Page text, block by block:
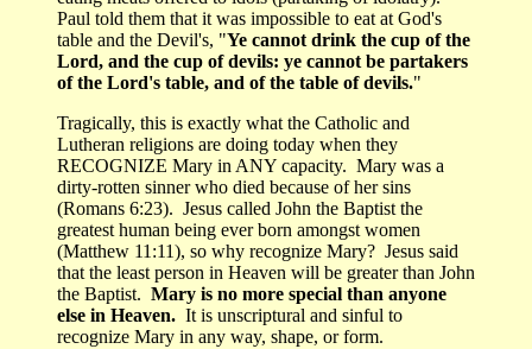
Paul told them that it was impossible to eat at God's
table and the Devil's, "Ye cannot drink the cup of the
Lord, and the cup of devils: ye cannot be partakers
of the Lord's table, and of the table of devils."
Tragically, this is exactly what the Catholic and
Lutheran religions are doing today when they
RECOGNIZE Mary in ANY capacity. Mary was a
dirty-rotten sinner who died because of her sins
(Romans 6:23). Jesus called John the Baptist the
greatest human being ever born amongst women
(Matthew 11:11), so why recognize Mary? Jesus said
that the least person in Heaven will be greater than John
the Baptist. Mary is no more special than anyone
else in Heaven. It is unscriptural and sinful to
recognize Mary in any way, shape, or form.